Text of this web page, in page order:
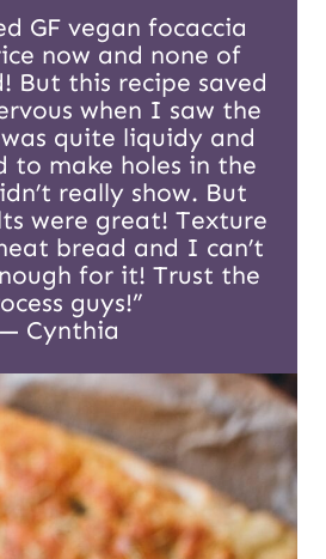
GF vegan focaccia
now and none of
But this recipe saved
when I saw the
quite liquidy and
to make holes in the
really show. But
were great! Texture
bread and I can’t
for it! Trust the
guys!”
— Cynthia